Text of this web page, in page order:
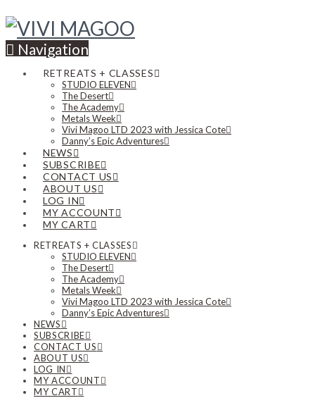
Navigation
RETREATS + CLASSES
STUDIO ELEVEN
The Desert
The Academy
Metals Week
Vivi Magoo LTD 2023 with Jessica Cote
Danny’s Epic Adventures
NEWS
SUBSCRIBE
CONTACT US
ABOUT US
LOG IN
MY ACCOUNT
MY CART
RETREATS + CLASSES
STUDIO ELEVEN
The Desert
The Academy
Metals Week
Vivi Magoo LTD 2023 with Jessica Cote
Danny’s Epic Adventures
NEWS
SUBSCRIBE
CONTACT US
ABOUT US
LOG IN
MY ACCOUNT
MY CART